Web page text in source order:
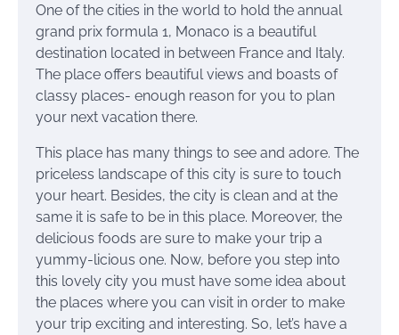
One of the cities in the world to hold the annual
grand prix formula 1, Monaco is a beautiful
destination located in between France and Italy.
The place offers beautiful views and boasts of
classy places- enough reason for you to plan
your next vacation there.
This place has many things to see and adore. The
priceless landscape of this city is sure to touch
your heart. Besides, the city is clean and at the
same it is safe to be in this place. Moreover, the
delicious foods are sure to make your trip a
yummy-licious one. Now, before you step into
this lovely city you must have some idea about
the places where you can visit in order to make
your trip exciting and interesting. So, let’s have a